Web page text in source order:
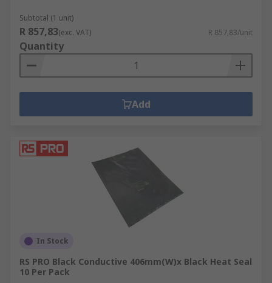
RS PCB Prototyping area covers the following
areas:
EMI RFI Shielding Materials
Metal fabrication, cutting, punching,
forming drilling
PCB handling
PCB spacers, pillars supports
Subtotal (1 unit)
R 857,83(exc. VAT) R 857,83/unit
Quantity
Add
In Stock
RS PRO Black Conductive 406mm(W)x Black Heat Seal
10 Per Pack